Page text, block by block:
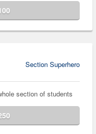
Section Superhero
section of students